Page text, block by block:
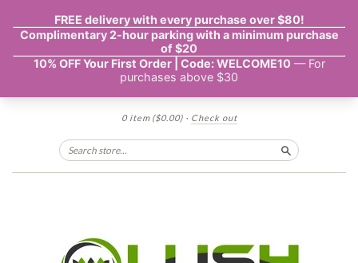
0 item ($0.00)· Check out
Search